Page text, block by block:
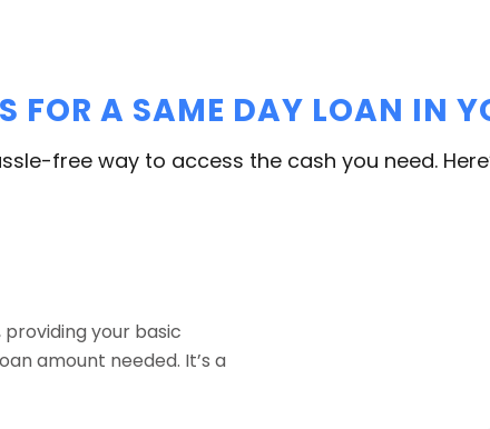
FOR A SAME DAY LOAN IN
free way to access the cash you need.
your basic
amount needed. It’s a